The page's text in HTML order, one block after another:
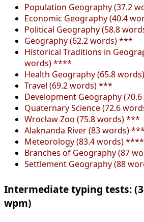
Population Geography (37.2
Economic Geography (40.4
Political Geography (58.8
Geography (62.2 words) ***
Historical Traditions in
words) ****
Health Geography (65.8
Travel (69.2 words) ***
Development Geography
Quaternary Science (72.6
Wrocław Zoo (75.8 words) ***
Alaknanda River (83 words) ***
Meteorology (83.4 words) ****
Branches of Geography (87
Settlement Geography (88
Intermediate typing tests:
wpm)